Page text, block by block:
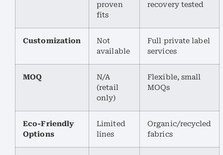
proven
fits
recovery tested
Customization
Not
available
Full private label
services
MOQ
N/A
(retail
only)
Flexible, small
MOQs
Eco-Friendly
Options
Limited
lines
Organic/recycled
fabrics